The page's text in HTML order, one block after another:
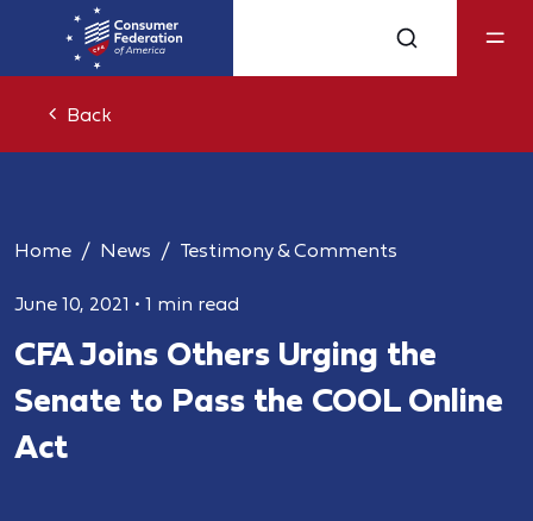
Back
Home News Testimony & Comments
June 10, 2021 • 1 min read
CFA Joins Others Urging the
Senate to Pass the COOL Online
Act